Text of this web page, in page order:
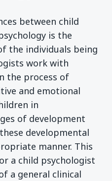
between child
is the
the individuals being
work with
the process of
and emotional
in
of development
developmental
manner. This
a child psychologist
a general clinical